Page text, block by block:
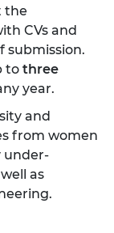
the
CVs and
submission.
to three
year.
and
from women
under-
as